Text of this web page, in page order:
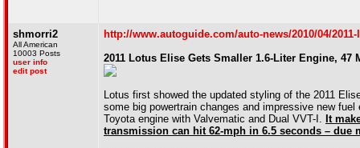
shmorri2
All American
10003 Posts
user info
edit post
http://www.autoguide.com/auto-news/2010/04/
2011 Lotus Elise Gets Smaller 1.6-Liter Engine, 47
Lotus first showed the updated styling of the 2011
some big powertrain changes and impressive new
Toyota engine with Valvematic and Dual VVT-I. It
transmission can hit 62-mph in 6.5 seconds –